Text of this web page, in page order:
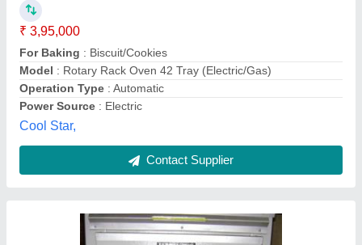
Color
Country of Origin
K.d. Kumar & Co.,
Contact Supplier